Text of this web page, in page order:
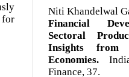
for
Niti Khandelwal
Financial
Sectoral
Insights from
Economies.
Finance, 37.